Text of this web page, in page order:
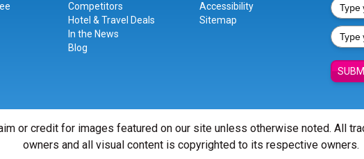
Competitors
Hotel & Travel Deals
In the News
Blog
Accessibility
Sitemap
or credit for images featured on our site unless otherwise noted. All
owners and all visual content is copyrighted to its respective owners.